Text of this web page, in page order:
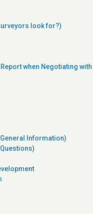
look for?)
when Negotiating with
Information)